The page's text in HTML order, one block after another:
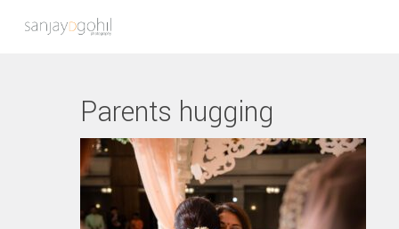
Hit enter to search or ESC to close
Parents hugging